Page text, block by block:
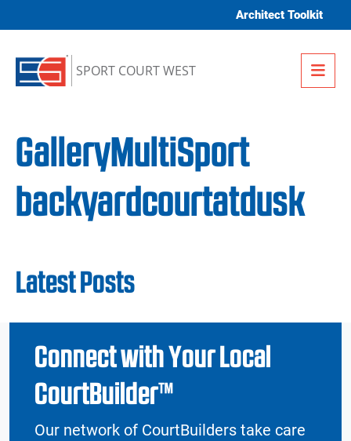
Architect Toolkit
SPORT COURT WEST
GalleryMultiSport
backyardcourtatdusk
Latest Posts
Connect with Your Local
CourtBuilder™
Our network of CourtBuilders take care